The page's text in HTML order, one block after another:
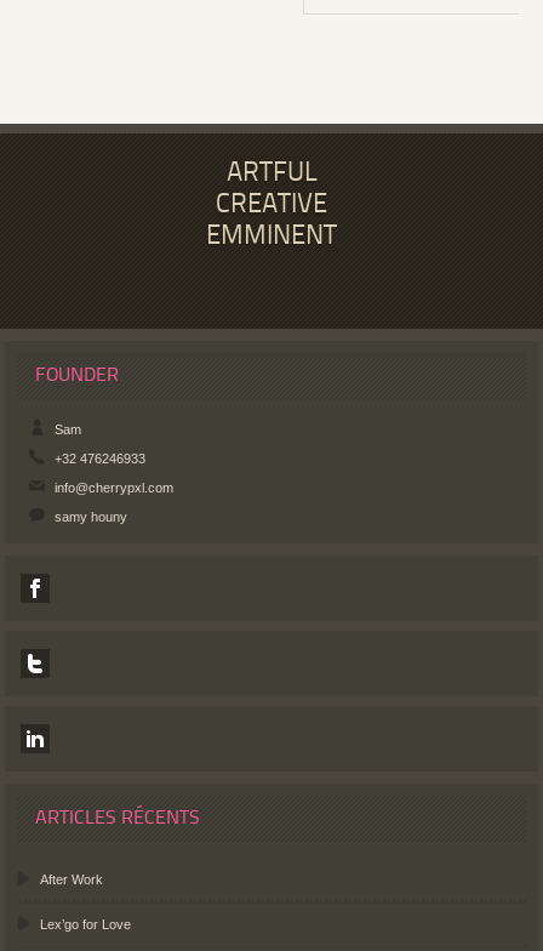
ARTFUL
CREATIVE
EMMINENT
FOUNDER
Sam
+32 476246933
info@cherrypxl.com
samy houny
ARTICLES RÉCENTS
After Work
Lex’go for Love